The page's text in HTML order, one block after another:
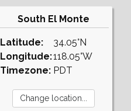
South El Monte
Latitude:
Longitude:
Timezone:
34.05°N
118.05°W
PDT